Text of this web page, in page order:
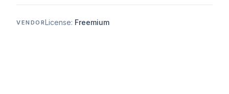
VENDORLicense: Freemium